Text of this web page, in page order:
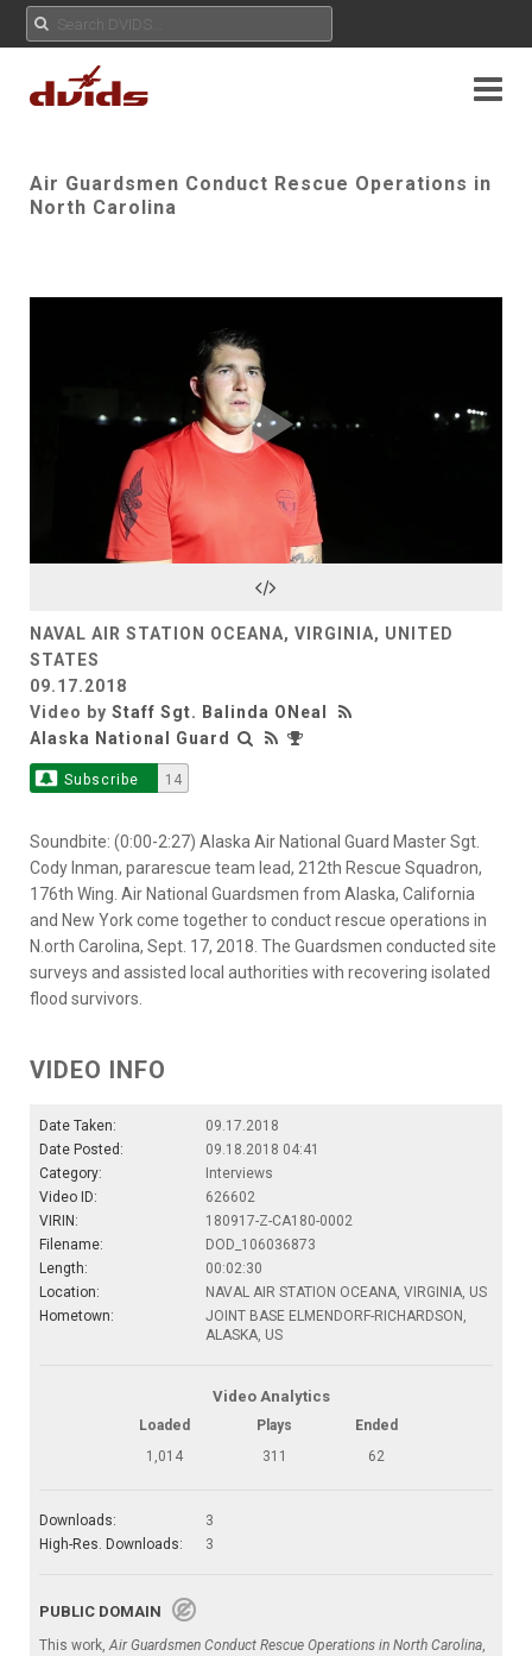
Air Guardsmen Conduct Rescue Operations in
North Carolina
Play
Video
NAVAL AIR STATION OCEANA, VIRGINIA, UNITED
STATES
09.17.2018
Video by Staff Sgt. Balinda ONeal
Alaska National Guard
Subscribe 14
Soundbite: (0:00-2:27) Alaska Air National Guard Master Sgt.
Cody Inman, pararescue team lead, 212th Rescue Squadron,
176th Wing. Air National Guardsmen from Alaska, California
and New York come together to conduct rescue operations in
N.orth Carolina, Sept. 17, 2018. The Guardsmen conducted site
surveys and assisted local authorities with recovering isolated
flood survivors.
VIDEO INFO
Date Taken:
09.17.2018
Date Posted:
09.18.2018 04:41
Category:
Interviews
Video ID:
626602
VIRIN:
180917-Z-CA180-0002
Filename:
DOD_106036873
Length:
00:02:30
Location:
NAVAL AIR STATION OCEANA, VIRGINIA, US
Hometown:
JOINT BASE ELMENDORF-RICHARDSON,
ALASKA, US
Video Analytics
Loaded Plays
Ended
1,014
311 62
Downloads:
3
High-Res. Downloads:
3
PUBLIC DOMAIN
This work, Air Guardsmen Conduct Rescue Operations in North Carolina